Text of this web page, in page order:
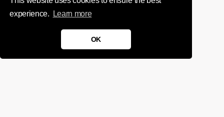
experience.
Learn more
OK